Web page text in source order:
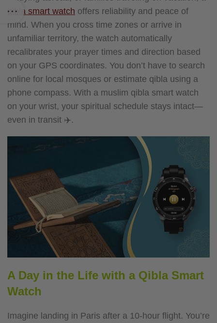
qibla smart watch offers reliability and peace of
mind. When you cross time zones or arrive in
unfamiliar territory, the watch automatically
recalibrates your prayer times and direction based
on your GPS coordinates. You don’t have to search
online for local mosques or estimate qibla using a
phone compass. With a muslim qibla smart watch
on your wrist, your spiritual schedule stays intact—
even in transit ✈️.
A Day in the Life with a Qibla Smart
Watch
Imagine landing in Paris after a 10-hour flight. You’re